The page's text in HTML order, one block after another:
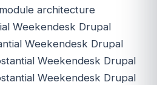
architecture
Weekendesk Drupal
Weekendesk Drupal
Weekendesk Drupal
Weekendesk Drupal